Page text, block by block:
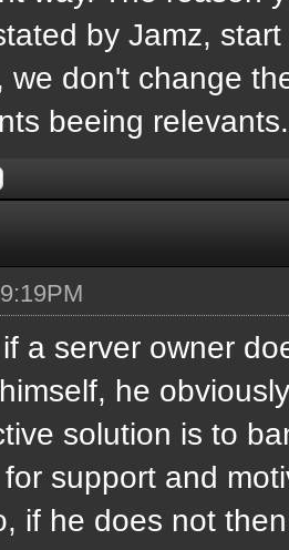
by Jamz,
we don't change
beeing relevants.
a server owner
he
solution is to
support and
if he does not